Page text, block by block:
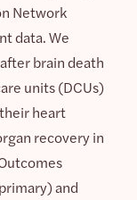
Network
data. We
brain death
units (DCUs)
heart
recovery in
and